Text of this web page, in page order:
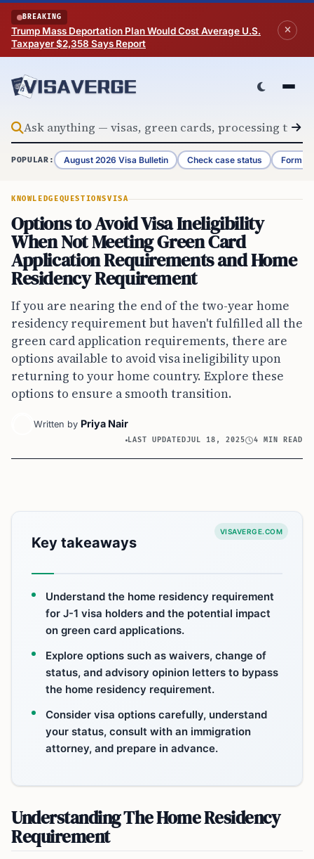
Skip to content
BREAKING
Trump Mass Deportation Plan Would Cost Average U.S.
Taxpayer $2,358 Says Report
POPULAR: August 2026 Visa Bulletin Check case status Form
KNOWLEDGEQUESTIONSVISA
Options to Avoid Visa Ineligibility
When Not Meeting Green Card
Application Requirements and Home
Residency Requirement
If you are nearing the end of the two-year home
residency requirement but haven't fulfilled all the
green card application requirements, there are
options available to avoid visa ineligibility upon
returning to your home country. Explore these
options to ensure a smooth transition.
Written by Priya Nair
LAST UPDATEDJUL 18, 2025 4 MIN READ
VISAVERGE.COM
Key takeaways
Understand the home residency requirement
for J-1 visa holders and the potential impact
on green card applications.
Explore options such as waivers, change of
status, and advisory opinion letters to bypass
the home residency requirement.
Consider visa options carefully, understand
your status, consult with an immigration
attorney, and prepare in advance.
Understanding The Home Residency
Requirement